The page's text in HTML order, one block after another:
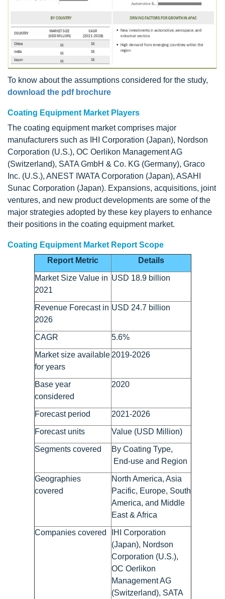
To know about the assumptions considered for the study,
download the pdf brochure
Coating Equipment Market Players
The coating equipment market comprises major
manufacturers such as IHI Corporation (Japan), Nordson
Corporation (U.S.), OC Oerlikon Management AG
(Switzerland), SATA GmbH & Co. KG (Germany), Graco
Inc. (U.S.), ANEST IWATA Corporation (Japan), ASAHI
Sunac Corporation (Japan). Expansions, acquisitions, joint
ventures, and new product developments are some of the
major strategies adopted by these key players to enhance
their positions in the coating equipment market.
Coating Equipment Market Report Scope
Report Metric
Details
Market Size Value in
2021
USD 18.9 billion
Revenue Forecast in
2026
USD 24.7 billion
CAGR 5.6%
Market size available
for years
2019-2026
Base year
considered
2020
Forecast period 2021-2026
Forecast units Value (USD Million)
Segments covered
By Coating Type,
End-use and Region
Geographies
covered
North America, Asia
Pacific, Europe, South
America, and Middle
East & Africa
Companies covered
IHI Corporation
(Japan), Nordson
Corporation (U.S.),
OC Oerlikon
Management AG
(Switzerland), SATA